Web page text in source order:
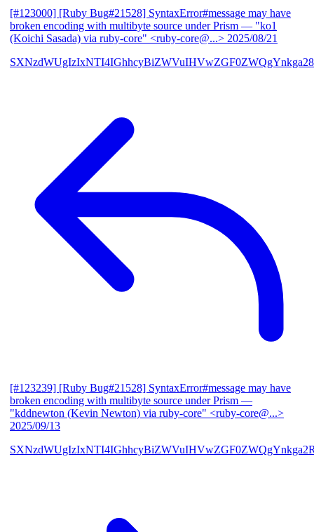
[#123000] [Ruby Bug#21528] SyntaxError#message may have
broken encoding with multibyte source under Prism — "ko1
(Koichi Sasada) via ruby-core" <ruby-core@...> 2025/08/21
[#123239] [Ruby Bug#21528] SyntaxError#message may have
broken encoding with multibyte source under Prism —
"kddnewton (Kevin Newton) via ruby-core" <ruby-core@...>
2025/09/13